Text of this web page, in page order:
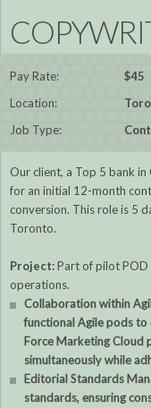
Pay Rate:
$45
Location:
Job Type:
Our client, a Top 5 bank
for an initial 12-month
conversion. This role is 5
Toronto.
Project:Part of pilot
operations.
Collaboration within
functional Agile pods to
Force Marketing Cloud
simultaneously while
Editorial Standards
standards, ensuring